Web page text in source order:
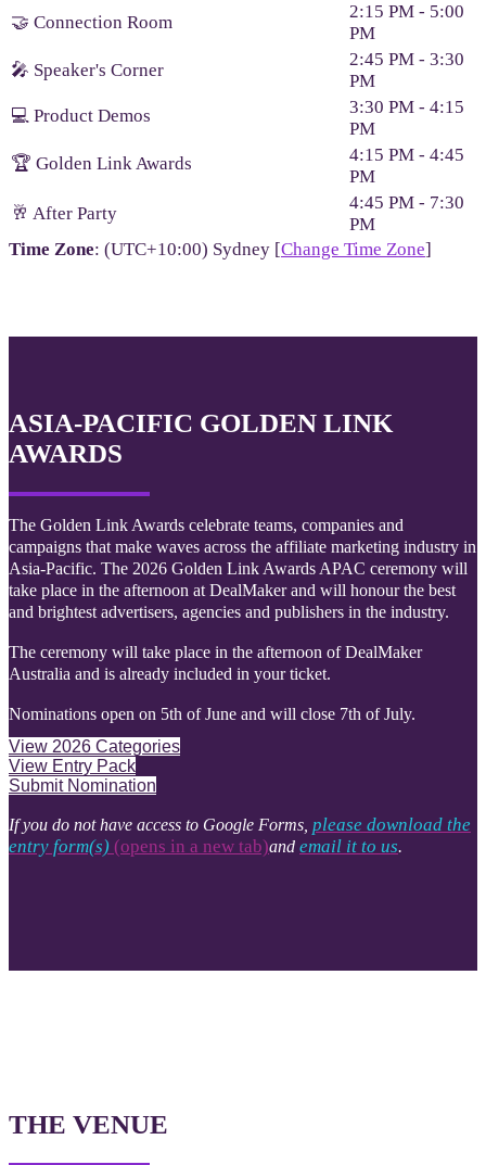
🤝 Connection Room
2:15 PM - 5:00
PM
🎤 Speaker's Corner
2:45 PM - 3:30
PM
💻 Product Demos
3:30 PM - 4:15
PM
🏆 Golden Link Awards
4:15 PM - 4:45
PM
🥂 After Party
4:45 PM - 7:30
PM
Time Zone: (UTC+10:00) Sydney [Change Time Zone]
ASIA-PACIFIC GOLDEN LINK
AWARDS
The Golden Link Awards celebrate teams, companies and
campaigns that make waves across the affiliate marketing industry in
Asia-Pacific. The 2026 Golden Link Awards APAC ceremony will
take place in the afternoon at DealMaker and will honour the best
and brightest advertisers, agencies and publishers in the industry.
The ceremony will take place in the afternoon of DealMaker
Australia and is already included in your ticket.
Nominations open on 5th of June and will close 7th of July.
View 2026 Categories
View Entry Pack
Submit Nomination
If you do not have access to Google Forms, please download the
entry form(s) (opens in a new tab)​​​​​​​​​​​​​​and email it to us.
THE VENUE